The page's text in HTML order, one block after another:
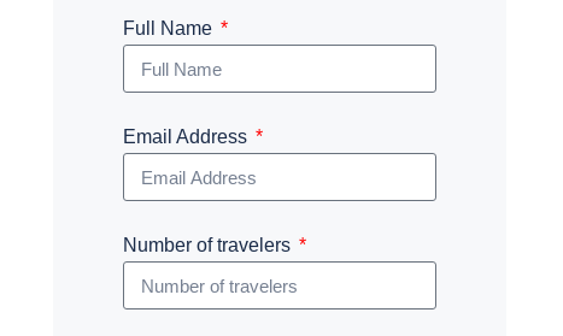
Full Name
Email Address
Number of travelers